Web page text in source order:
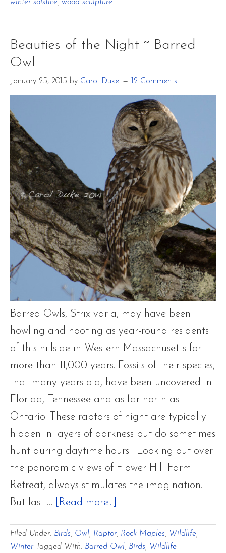
for
winter solstice wood sculpture
Beauties of the Night ~ Barred
Owl
January 25, 2015 by Carol Duke 12 Comments
Barred Owls, Strix varia, may have been
howling and hooting as year-round residents
of this hillside in Western Massachusetts for
more than 11,000 years. Fossils of their species,
that many years old, have been uncovered in
Florida, Tennessee and as far north as
Ontario. These raptors of night are typically
hidden in layers of darkness but do sometimes
hunt during daytime hours. Looking out over
the panoramic views of Flower Hill Farm
Retreat, always stimulates the imagination.
But last …
[Read more...]
of
Filed Under: Birds Owl Raptor, Rock Maples Wildlife
Winter Tagged With: Barred Owl Birds Wildlife